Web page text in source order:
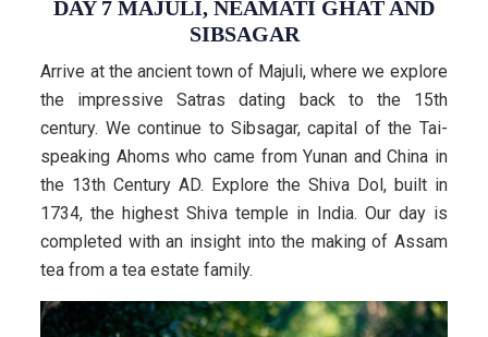
DAY 7 MAJULI, NEAMATI GHAT AND
SIBSAGAR
Arrive at the ancient town of Majuli, where we explore
the impressive Satras dating back to the 15th
century. We continue to Sibsagar, capital of the Tai-
speaking Ahoms who came from Yunan and China in
the 13th Century AD. Explore the Shiva Dol, built in
1734, the highest Shiva temple in India. Our day is
completed with an insight into the making of Assam
tea from a tea estate family.